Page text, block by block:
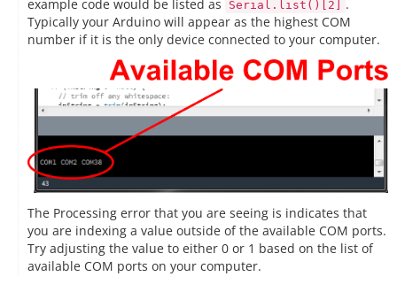
example code would be listed as Serial.list()[2]
.
Typically your Arduino will appear as the highest COM
number if it is the only device connected to your computer.
The Processing error that you are seeing is indicates that
you are indexing a value outside of the available COM ports.
Try adjusting the value to either 0 or 1 based on the list of
available COM ports on your computer.